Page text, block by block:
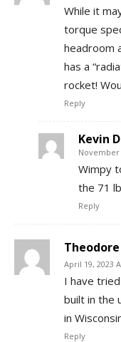
While it
torque
headroom
has a
rocket!
Reply
Kevin
November
Wimpy
the 71
Reply
April 19, 2023
I have
built in the
in
Reply